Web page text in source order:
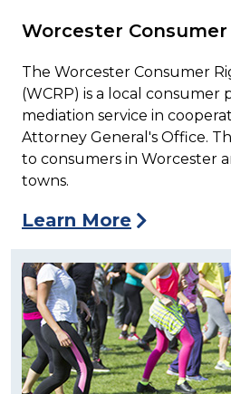
Worcester
The Worcester Consumer
(WCRP) is a local
mediation service in
Attorney General's Office.
to consumers in Worcester
towns.
Learn More